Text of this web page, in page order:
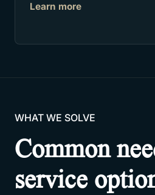
Learn more
WHAT WE SOLVE
Common
service